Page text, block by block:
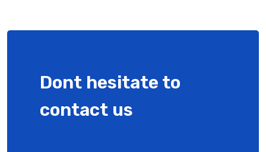
Dont hesitate to
contact us